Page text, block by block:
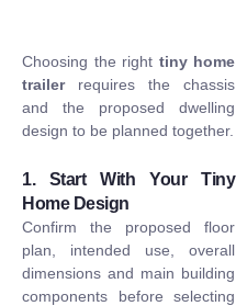
Choosing the right tiny home
trailerrequires the chassis
and the proposed dwelling
design to be planned together.
1. Start With Your Tiny
Home Design
Confirm the proposed floor
plan, intended use, overall
dimensions and main building
components before selecting